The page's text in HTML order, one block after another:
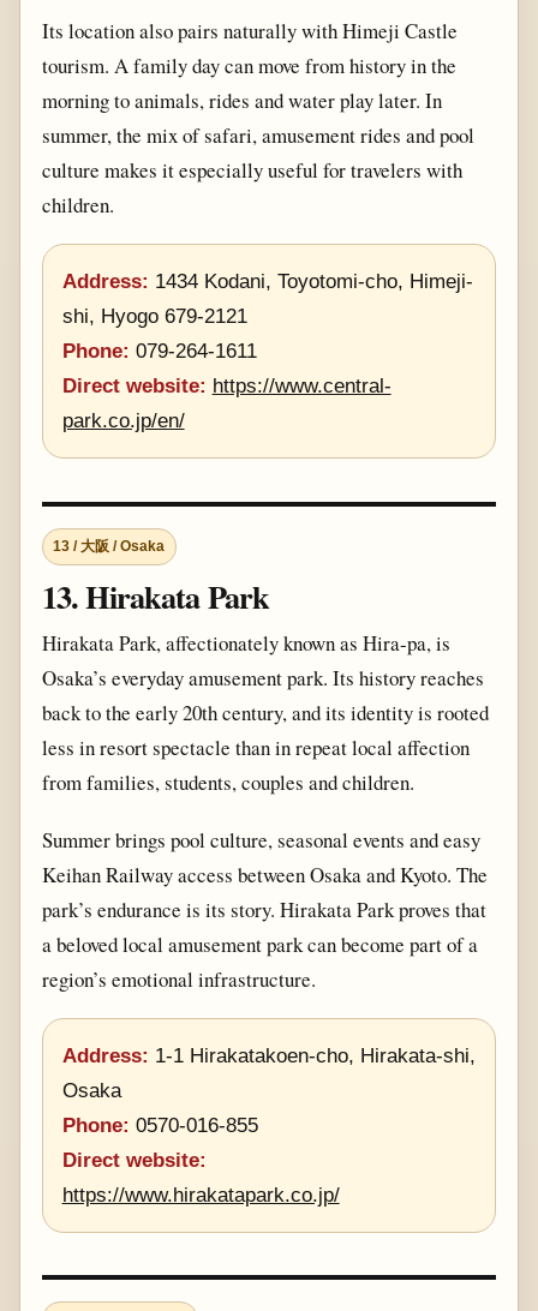
Its location also pairs naturally with Himeji Castle
tourism. A family day can move from history in the
morning to animals, rides and water play later. In
summer, the mix of safari, amusement rides and pool
culture makes it especially useful for travelers with
children.
Address: 1434 Kodani, Toyotomi-cho, Himeji-
shi, Hyogo 679-2121
Phone: 079-264-1611
Direct website: https://www.central-
park.co.jp/en/
13 / 大阪 / Osaka
13. Hirakata Park
Hirakata Park, affectionately known as Hira-pa, is
Osaka’s everyday amusement park. Its history reaches
back to the early 20th century, and its identity is rooted
less in resort spectacle than in repeat local affection
from families, students, couples and children.
Summer brings pool culture, seasonal events and easy
Keihan Railway access between Osaka and Kyoto. The
park’s endurance is its story. Hirakata Park proves that
a beloved local amusement park can become part of a
region’s emotional infrastructure.
Address: 1-1 Hirakatakoen-cho, Hirakata-shi,
Osaka
Phone: 0570-016-855
Direct website:
https://www.hirakatapark.co.jp/